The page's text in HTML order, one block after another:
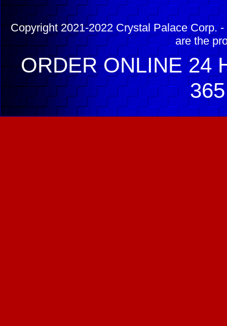
Copyright 2021-2022 Crystal Palace Corp.
are the
ORDER ONLINE 24